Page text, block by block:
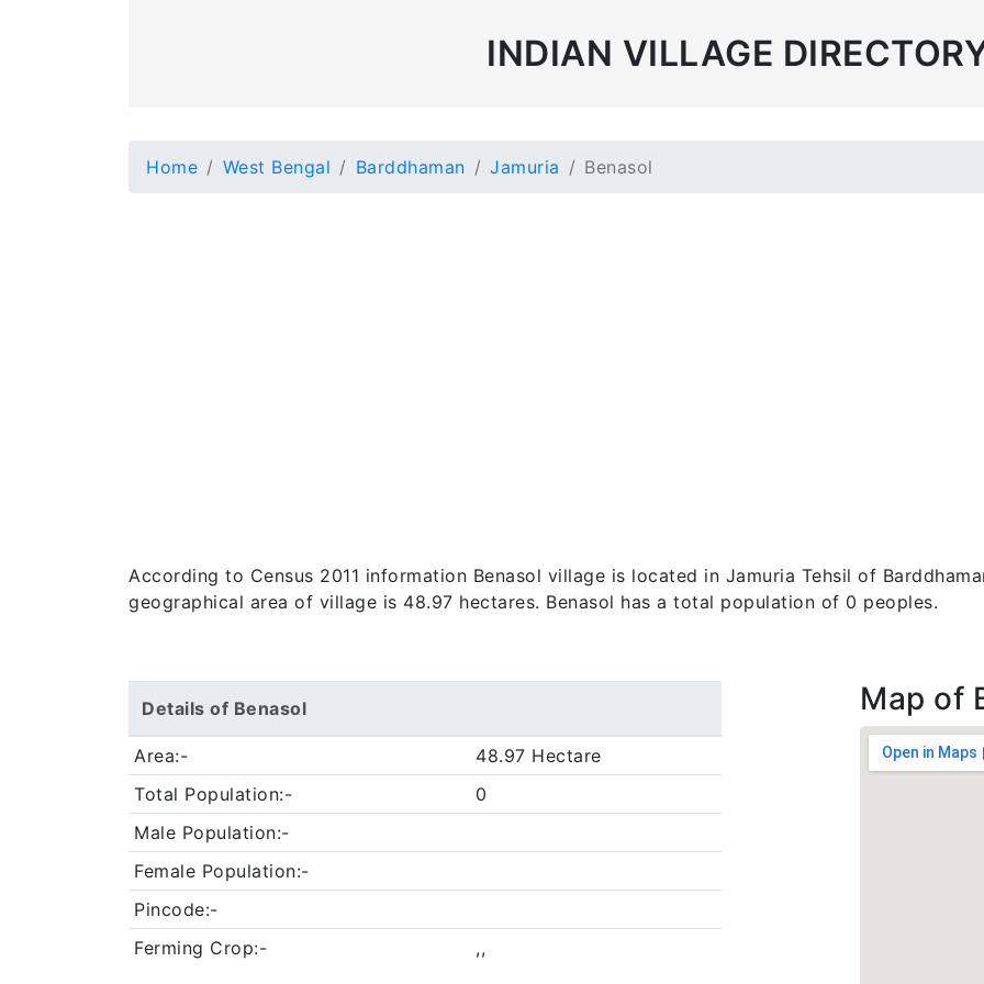
INDIAN VILLAGE
Home West Bengal Barddhaman Jamuria Benasol
According to Census 2011 information Benasol village is located in Jamuria Tehsil of
geographical area of village is 48.97 hectares. Benasol has a total population of 0 peoples.
Details of Benasol
Area:-
48.97 Hectare
Total Population:-
0
Male Population:-
Female Population:-
Pincode:-
Ferming Crop:-
,,
Map of